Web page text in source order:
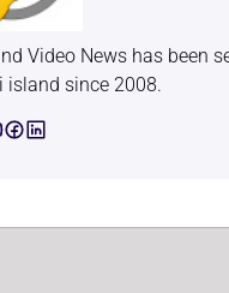
Video News has been
island since 2008.